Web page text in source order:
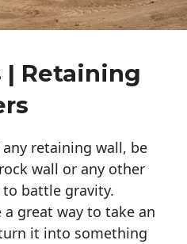
| Retaining
retaining wall, be
wall or any other
battle gravity.
a great way to take an
it into something